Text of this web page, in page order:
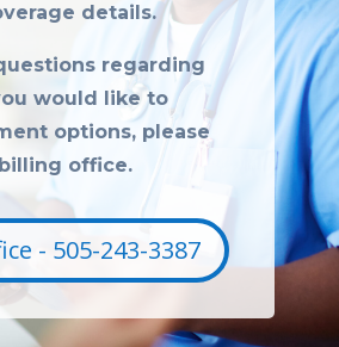
details.
regarding
would like to
options, please
office.
- 505-243-3387